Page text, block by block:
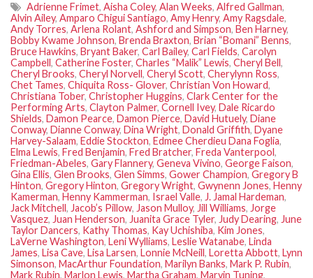
Adrienne Frimet, Aisha Coley, Alan Weeks, Alfred Gallman,
Alvin Ailey, Amparo Chigui Santiago, Amy Henry, Amy Ragsdale,
Andy Torres, Arlena Rolant, Ashford and Simpson, Ben Harney,
Bobby Kwame Johnson, Brenda Braxton, Brian “Bomani” Benns,
Bruce Hawkins, Bryant Baker, Carl Bailey, Carl Fields, Carolyn
Campbell, Catherine Foster, Charles “Malik” Lewis, Cheryl Bell,
Cheryl Brooks, Cheryl Norvell, Cheryl Scott, Cherylynn Ross,
Chet Tames, Chiquita Ross- Glover, Christian Von Howard,
Christiana Tober, Christopher Huggins, Clark Center for the
Performing Arts, Clayton Palmer, Cornell Ivey, Dale Ricardo
Shields, Damon Pearce, Damon Pierce, David Hutuely, Diane
Conway, Dianne Conway, Dina Wright, Donald Griffith, Dyane
Harvey-Salaam, Eddie Stockton, Edmee Cherdieu Dana Foglia,
Elma Lewis, Fred Benjamin, Fred Bratcher, Freda Vanterpool,
Friedman-Abeles, Gary Flannery, Geneva Vivino, George Faison,
Gina Ellis, Glen Brooks, Glen Simms, Gower Champion, Gregory B
Hinton, Gregory Hinton, Gregory Wright, Gwynenn Jones, Henny
Kamerman, Henny Kammerman, Israel Valle, J. Jamal Hardeman,
Jack Mitchell, Jacob’s Pillow, Jason Mulloy, Jill Williams, Jorge
Vasquez, Juan Henderson, Juanita Grace Tyler, Judy Dearing, June
Taylor Dancers, Kathy Thomas, Kay Uchishiba, Kim Jones,
LaVerne Washington, Leni Wylliams, Leslie Watanabe, Linda
James, Lisa Cave, Lisa Larsen, Lonnie McNeill, Loretta Abbott, Lynn
Simonson, MacArthur Foundation, Marilyn Banks, Mark P. Rubin,
Mark Rubin, Marlon Lewis, Martha Graham, Marvin Tuning,